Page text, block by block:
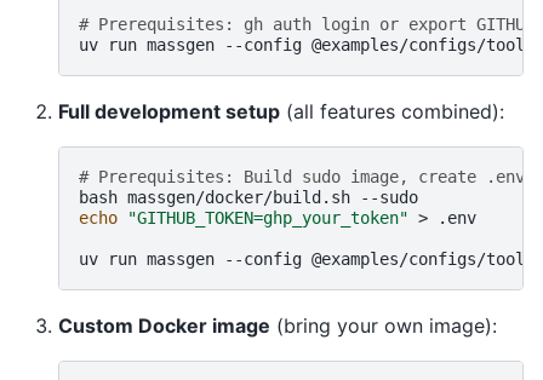
# Prerequisites: gh auth login or export
uv
run massgen --config @examples/configs/
Full development setup (all features combined):
# Prerequisites: Build sudo image, create .env
bash massgen/docker/build.sh
echo
"GITHUB_TOKEN=ghp_your_token" > .env
uv run massgen --config @examples/configs/
Custom Docker image (bring your own image):